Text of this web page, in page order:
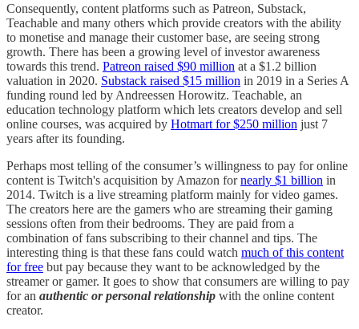
Consequently, content platforms such as Patreon, Substack,
Teachable and many others which provide creators with the ability
to monetise and manage their customer base, are seeing strong
growth. There has been a growing level of investor awareness
towards this trend. Patreon raised $90 million at a $1.2 billion
valuation in 2020. Substack raised $15 million in 2019 in a Series A
funding round led by Andreessen Horowitz. Teachable, an
education technology platform which lets creators develop and sell
online courses, was acquired by Hotmart for $250 million just 7
years after its founding.
Perhaps most telling of the consumer’s willingness to pay for online
content is Twitch's acquisition by Amazon fornearly $1 billion in
2014. Twitch is a live streaming platform mainly for video games.
The creators here are the gamers who are streaming their gaming
sessions often from their bedrooms. They are paid from a
combination of fans subscribing to their channel and tips. The
interesting thing is that these fans could watch much of this content
for free but pay because they want to be acknowledged by the
streamer or gamer. It goes to show that consumers are willing to pay
for an authentic or personal relationship with the online content
creator.